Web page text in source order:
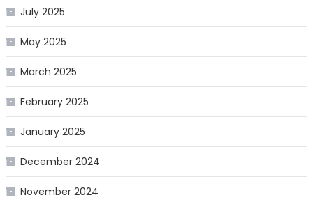
July 2025
May 2025
March 2025
February 2025
January 2025
December 2024
November 2024